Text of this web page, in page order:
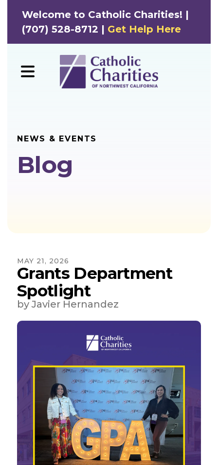
Welcome to Catholic Charities! |
(707) 528-8712 | Get Help Here
MENU
NEWS & EVENTS
Blog
MAY 21 , 2026
Grants Department
Spotlight
by Javier Hernandez